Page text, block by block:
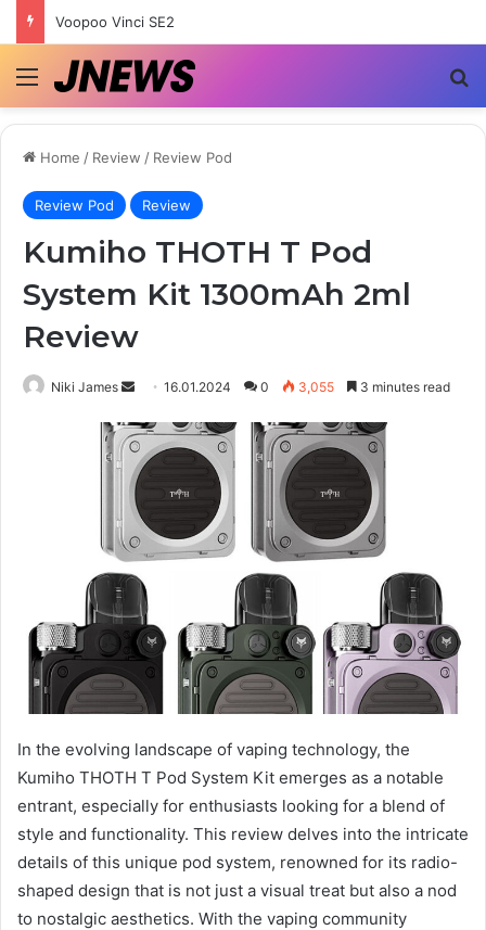
Voopoo Vinci SE2
Menu
Home / Review / Review Pod
Review Pod Review
Kumiho THOTH T Pod
System Kit 1300mAh 2ml
Review
Niki James
Send
email
16.01.2024 0 3,055 3 minutes read
In the evolving landscape of vaping technology, the
Kumiho THOTH T Pod System Kit emerges as a notable
entrant, especially for enthusiasts looking for a blend of
style and functionality. This review delves into the intricate
details of this unique pod system, renowned for its radio-
shaped design that is not just a visual treat but also a nod
to nostalgic aesthetics. With the vaping community